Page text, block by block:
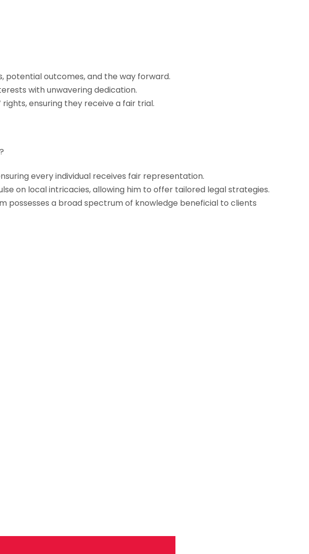
potential outcomes, and the way forward.
with unwavering dedication.
ensuring they receive a fair trial.
every individual receives fair representation.
on local intricacies, allowing him to offer tailored legal strategies.
possesses a broad spectrum of knowledge beneficial to clients